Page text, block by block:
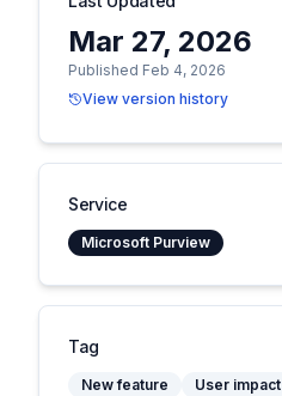
Mar 27, 2026
Published Feb 4, 2026
View version history
Service
Microsoft Purview
Tag
New feature User impact